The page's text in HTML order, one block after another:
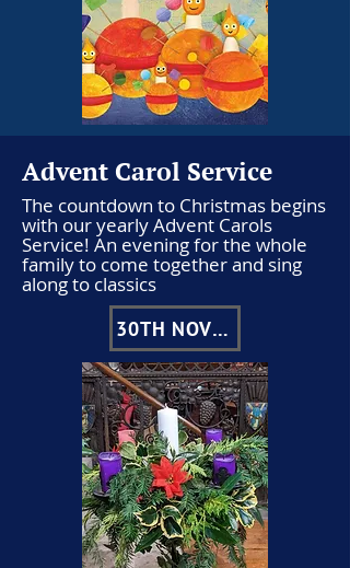
Advent Carol Service
The countdown to Christmas begins
with our yearly Advent Carols
Service! An evening for the whole
family to come together and sing
along to classics
30TH NOVEMBER